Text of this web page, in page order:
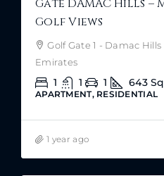
Gate DAMAC Hills
Golf Views
Golf Gate 1 - Damac
Emirates
1 1 1 643
APARTMENT, RESIDENTIAL
1 year ago